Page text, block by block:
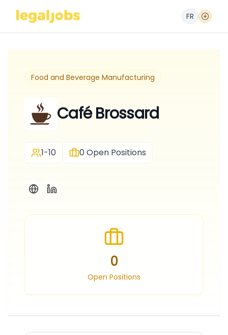
FR
Food and Beverage Manufacturing
Café Brossard
1-10 0Open Positions
0
Open Positions